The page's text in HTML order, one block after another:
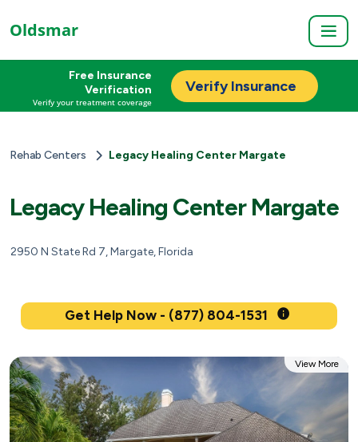
Oldsmar
Free Insurance
Verification
Verify your treatment coverage
Verify Insurance
Rehab Centers Legacy Healing Center Margate
Legacy Healing Center Margate
2950 N State Rd 7, Margate, Florida
Get Help Now - (877) 804-1531
View More